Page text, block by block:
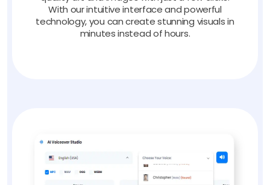
With our intuitive interface and powerful
technology, you can create stunning visuals in
minutes instead of hours.